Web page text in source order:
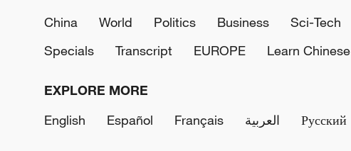
China World Politics Business Sci-Tech
Specials
Transcript EUROPE Learn Chinese
EXPLORE MORE
English
Español Français العربية Русский